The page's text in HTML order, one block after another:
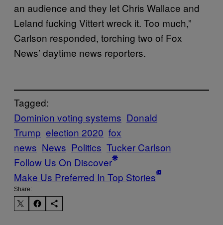
an audience and they let Chris Wallace and
Leland fucking Vittert wreck it. Too much,”
Carlson responded, torching two of Fox
News’ daytime news reporters.
Tagged:
Dominion voting systems Donald
Trump election 2020 fox
news News Politics Tucker Carlson
Follow Us On Discover
Make Us Preferred In Top Stories
Share: